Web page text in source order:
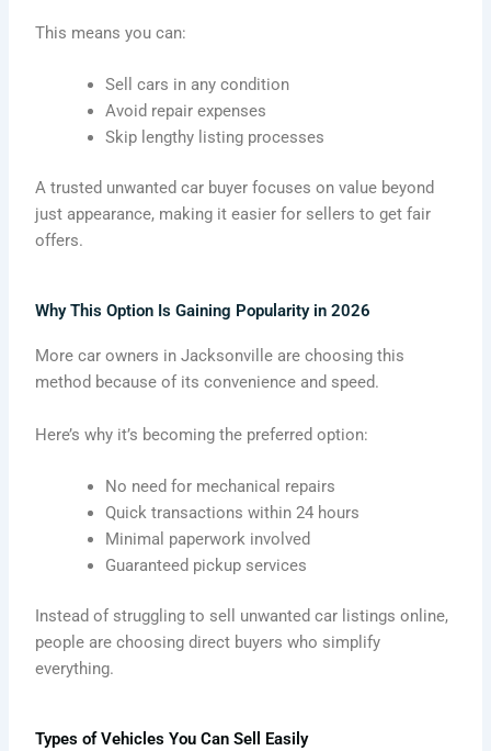
This means you can:
Sell cars in any condition
Avoid repair expenses
Skip lengthy listing processes
A trusted unwanted car buyer focuses on value beyond
just appearance, making it easier for sellers to get fair
offers.
Why This Option Is Gaining Popularity in 2026
More car owners in Jacksonville are choosing this
method because of its convenience and speed.
Here’s why it’s becoming the preferred option:
No need for mechanical repairs
Quick transactions within 24 hours
Minimal paperwork involved
Guaranteed pickup services
Instead of struggling to sell unwanted car listings online,
people are choosing direct buyers who simplify
everything.
Types of Vehicles You Can Sell Easily